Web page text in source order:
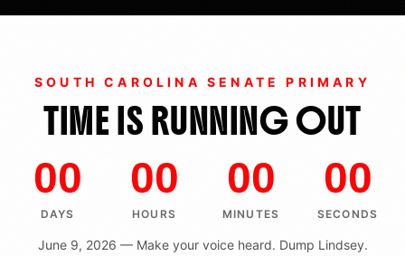
SOUTH CAROLINA SENATE PRIMARY
TIME IS RUNNING OUT
00
DAYS
00
HOURS
00
MINUTES
00
SECONDS
June 9, 2026 — Make your voice heard. Dump Lindsey.